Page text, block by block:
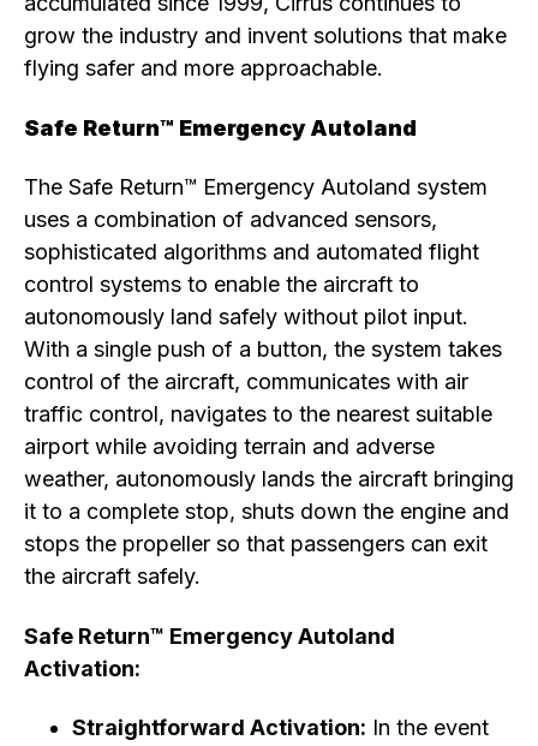
grow the industry and invent solutions that make
flying safer and more approachable.
Safe Return™ Emergency Autoland
The Safe Return™ Emergency Autoland system
uses a combination of advanced sensors,
sophisticated algorithms and automated flight
control systems to enable the aircraft to
autonomously land safely without pilot input.
With a single push of a button, the system takes
control of the aircraft, communicates with air
traffic control, navigates to the nearest suitable
airport while avoiding terrain and adverse
weather, autonomously lands the aircraft bringing
it to a complete stop, shuts down the engine and
stops the propeller so that passengers can exit
the aircraft safely.
Safe Return™ Emergency Autoland
Activation:
Straightforward Activation: In the event